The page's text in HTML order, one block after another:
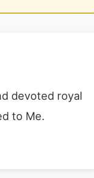
devoted royal
to Me.